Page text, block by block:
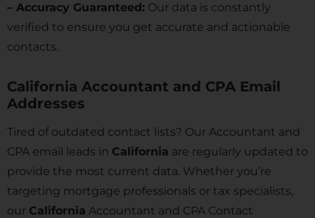
– Accuracy Guaranteed: Our data is constantly
verified to ensure you get accurate and actionable
contacts.
California Accountant and CPA Email
Addresses
Tired of outdated contact lists? Our Accountant and
CPA email leads in California are regularly updated to
provide the most current data. Whether you’re
targeting mortgage professionals or tax specialists,
our California Accountant and CPA Contact